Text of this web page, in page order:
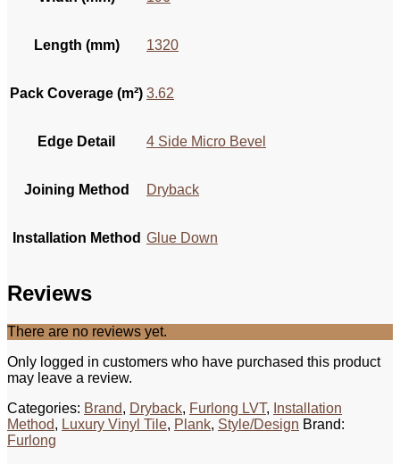
Length (mm) 1320
Pack Coverage (m²) 3.62
Edge Detail 4 Side Micro Bevel
Joining Method Dryback
Installation Method Glue Down
Reviews
There are no reviews yet.
Only logged in customers who have purchased this product
may leave a review.
Categories: Brand, Dryback, Furlong LVT, Installation
Method, Luxury Vinyl Tile, Plank, Style/Design Brand:
Furlong